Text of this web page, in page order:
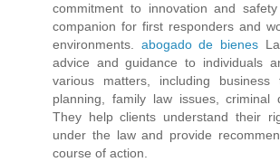
commitment to innovation and
companion for first responders and
environments. abogado de bienes
advice and guidance to individuals
various matters, including business
planning, family law issues, criminal
They help clients understand their
under the law and provide
course of action.